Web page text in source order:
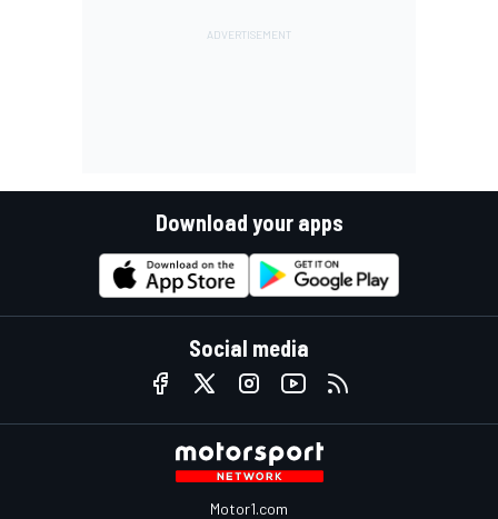
Download your apps
Social media
Motor1.com